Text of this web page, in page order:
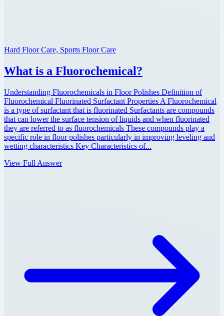
Hard Floor Care, Sports Floor Care
What is a Fluorochemical?
Understanding Fluorochemicals in Floor Polishes Definition of
Fluorochemical Fluorinated Surfactant Properties A Fluorochemical
is a type of surfactant that is fluorinated Surfactants are compounds
that can lower the surface tension of liquids and when fluorinated
they are referred to as fluorochemicals These compounds play a
specific role in floor polishes particularly in improving leveling and
wetting characteristics Key Characteristics of...
View Full Answer